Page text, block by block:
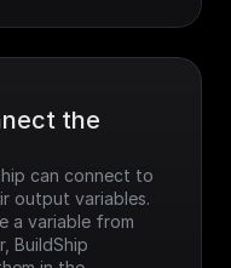
the
can connect to
output variables.
a variable from
BuildShip